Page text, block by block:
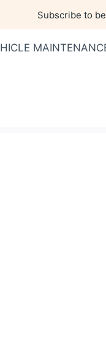
Subscribe to